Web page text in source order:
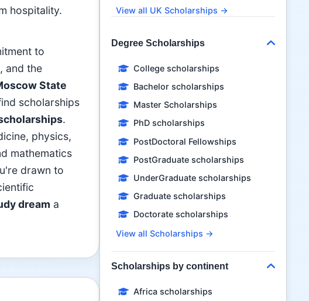
hospitality.
to
and the
State
scholarships
.
physics,
mathematics
drawn to
dream a
View all UK Scholarships →
Degree Scholarships
College scholarships
Bachelor scholarships
Master Scholarships
PhD scholarships
PostDoctoral Fellowships
PostGraduate scholarships
UnderGraduate scholarships
Graduate scholarships
Doctorate scholarships
View all Scholarships →
Scholarships by continent
Africa scholarships